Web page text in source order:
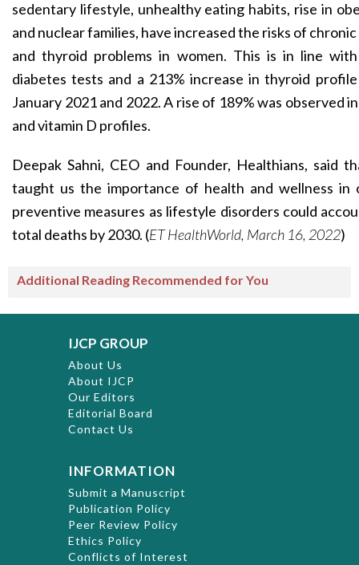
sedentary lifestyle, unhealthy eating habits, rise in
and nuclear families, have increased the risks of
and thyroid problems in women. This is in line
diabetes tests and a 213% increase in thyroid
January 2021 and 2022. A rise of 189% was observed
and vitamin D profiles.
Deepak Sahni, CEO and Founder, Healthians, said
taught us the importance of health and wellness in
preventive measures as lifestyle disorders could
total deaths by 2030. (ET HealthWorld, March 16, 2022)
Additional Reading Recommended for You
IJCP GROUP
About Us
About IJCP
Our Editors
Editorial Board
Contact Us
INFORMATION
Submit a Manuscript
Publication Policy
Peer Review Policy
Ethics Policy
Conflicts of Interest